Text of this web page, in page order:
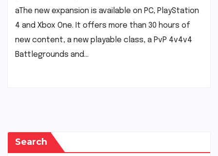
aThe new expansion is available on PC, PlayStation
4 and Xbox One. It offers more than 30 hours of
new content, a new playable class, a PvP 4v4v4
Battlegrounds and…
Search